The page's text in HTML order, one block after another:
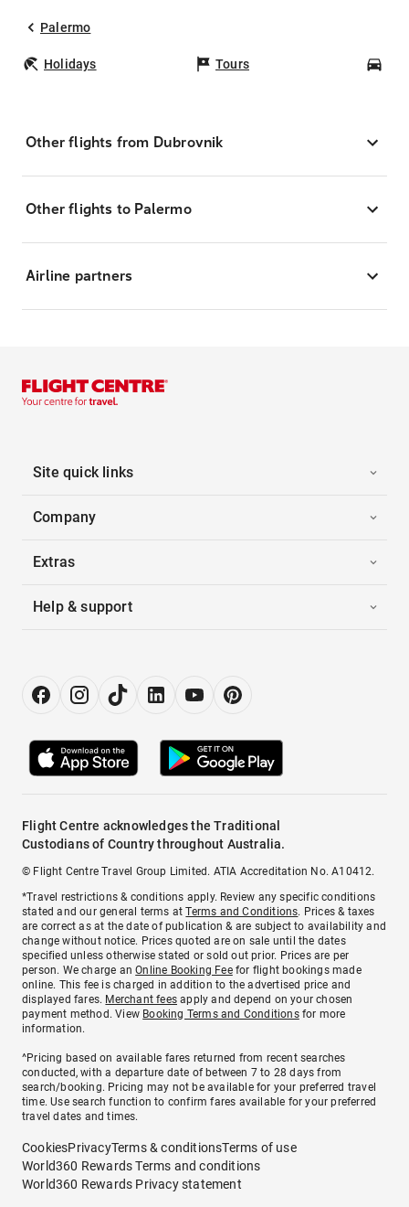
Palermo
Holidays Tours
Other flights from Dubrovnik
Other flights to Palermo
Airline partners
Site quick links
Company
Extras
Help & support
Flight Centre acknowledges the Traditional
Custodians of Country throughout Australia.
© Flight Centre Travel Group Limited. ATIA Accreditation No. A10412.
*Travel restrictions & conditions apply. Review any specific conditions
stated and our general terms atTerms and Conditions. Prices & taxes
are correct as at the date of publication & are subject to availability and
change without notice. Prices quoted are on sale until the dates
specified unless otherwise stated or sold out prior. Prices are per
person. We charge anOnline Booking Feefor flight bookings made
online. This fee is charged in addition to the advertised price and
displayed fares. Merchant fees apply and depend on your chosen
payment method. View Booking Terms and Conditionsfor more
information.
^Pricing based on available fares returned from recent searches
conducted, with a departure date of between 7 to 28 days from
search/booking. Pricing may not be available for your preferred travel
time. Use search function to confirm fares available for your preferred
travel dates and times.
CookiesPrivacyTerms & conditionsTerms of use
World360 Rewards Terms and conditions
World360 Rewards Privacy statement